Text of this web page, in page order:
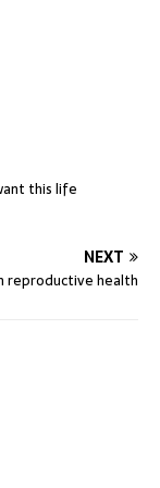
this life
NEXT
reproductive health